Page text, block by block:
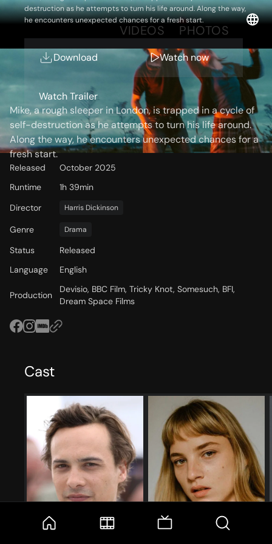
destruction as he attempts to turn his life around. Along the way,
he encounters unexpected chances for a fresh start.
Download Watch now
Watch Trailer
VIDEOS PHOTOS
Storyline
Mike, a rough sleeper in London, is trapped in a cycle of
self-destruction as he attempts to turn his life around.
Along the way, he encounters unexpected chances for a
fresh start.
Released
October 2025
Runtime
1h 39min
Director
Harris Dickinson
Genre Drama
Status
Released
Language
English
Production
Devisio, BBC Film, Tricky Knot, Somesuch, BFI,
Dream Space Films
Cast